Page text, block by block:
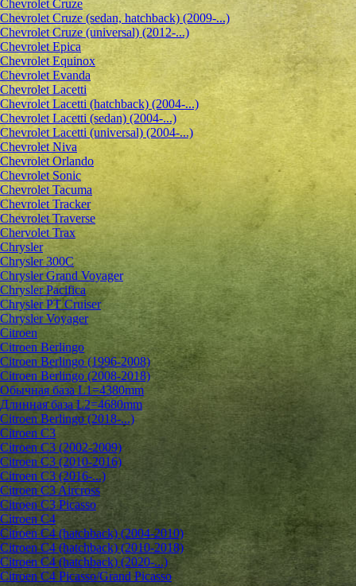
Chevrolet Cruze
Chevrolet Cruze (sedan, hatchback) (2009-...)
Chevrolet Cruze (universal) (2012-...)
Chevrolet Epiсa
Chevrolet Equinox
Chevrolet Evanda
Chevrolet Lacetti
Chevrolet Lacetti (hatchback) (2004-...)
Chevrolet Lacetti (sedan) (2004-...)
Chevrolet Lacetti (universal) (2004-...)
Chevrolet Niva
Chevrolet Orlando
Chevrolet Sonic
Chevrolet Tacuma
Chevrolet Tracker
Chevrolet Traverse
Chervolet Trax
Chrysler
Chrysler 300C
Chrysler Grand Voyager
Chrysler Pacifica
Chrysler PT Cruiser
Chrysler Voyager
Citroen
Citroen Berlingo
Citroen Berlingo (1996-2008)
Citroen Berlingo (2008-2018)
Обычная база L1=4380mm
Длинная база L2=4680mm
Citroen Berlingo (2018-...)
Citroen C3
Citroen C3 (2002-2009)
Citroen C3 (2010-2016)
Citroen C3 (2016-...)
Citroen C3 Aircross
Citroen C3 Picasso
Citroen C4
Citroen C4 (hatchback) (2004-2010)
Citroen C4 (hatchback) (2010-2018)
Citroen C4 (hatchback) (2020-...)
Citroen C4 Picasso/Grand Picasso